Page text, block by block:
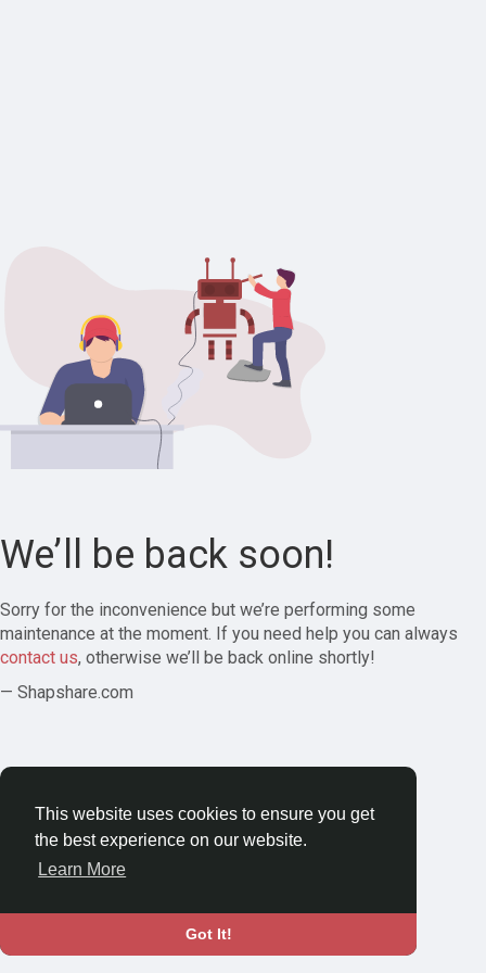
This website uses cookies to ensure you get
the best experience on our website.
Learn More
Got It!
We’ll be back soon!
Sorry for the inconvenience but we’re performing some
maintenance at the moment. If you need help you can always
contact us, otherwise we’ll be back online shortly!
— Shapshare.com